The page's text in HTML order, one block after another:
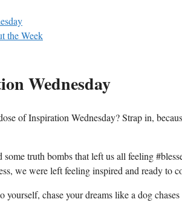
the Week
Wednesday
of Inspiration Wednesday? Strap in,
truth bombs that left us all feeling
we were left feeling inspired and ready to
yourself, chase your dreams like a dog